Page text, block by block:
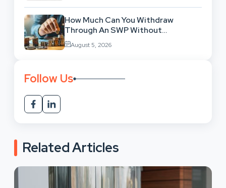
How Much Can You Withdraw
Through An SWP Without
Exhausting Your Investment?
August 5, 2026
Follow Us
Related Articles